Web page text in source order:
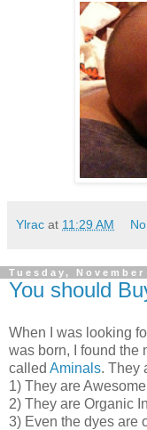
Ylrac at 11:29 AM
Tuesday, November
You should
When I was looking
was born, I found the
called Aminals. They
1) They are
2) They are Organic
3) Even the dyes are